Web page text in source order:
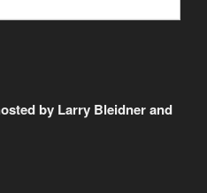
by Larry Bleidner and